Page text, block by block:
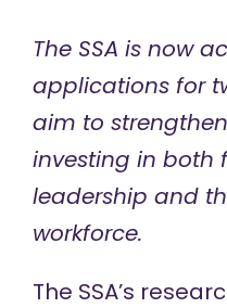
The SSA is now
applications for
aim to
investing in both
leadership and
workforce.
The SSA’s